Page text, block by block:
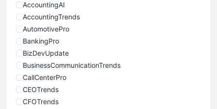
AccountingAI
AccountingTrends
AutomotivePro
BankingPro
BizDevUpdate
BusinessCommunicationTrends
CallCenterPro
CEOTrends
CFOTrends